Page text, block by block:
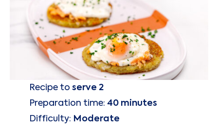
Recipe to serve 2
Preparation time: 40 minutes
Difficulty: Moderate